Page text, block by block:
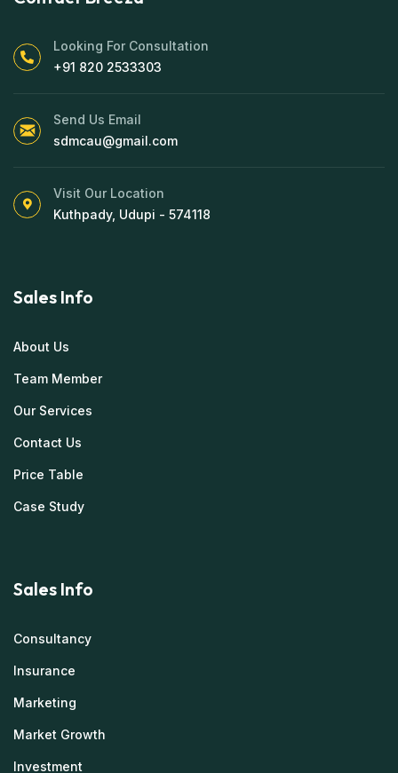
Looking For Consultation
+91 820 2533303
Send Us Email
sdmcau@gmail.com
Visit Our Location
Kuthpady, Udupi - 574118
Sales Info
About Us
Team Member
Our Services
Contact Us
Price Table
Case Study
Sales Info
Consultancy
Insurance
Marketing
Market Growth
Investment